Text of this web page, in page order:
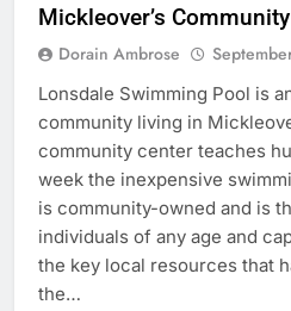
Mickleover’s
Dorain Ambrose
Lonsdale Swimming Pool is
community living in
community center teaches
week the inexpensive
is community-owned and is
individuals of any age and
the key local resources that
the…